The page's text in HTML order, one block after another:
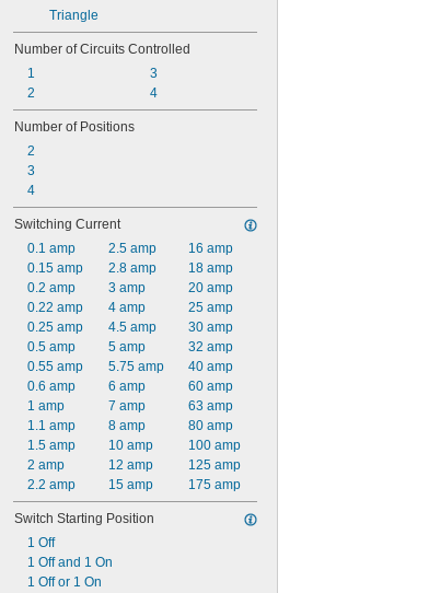
Triangle
Number of Circuits Controlled
1
2
3
4
Number of Positions
2
3
4
Switching Current
0.1 amp
0.15 amp
0.2 amp
0.22 amp
0.25 amp
0.5 amp
0.55 amp
0.6 amp
1 amp
1.1 amp
1.5 amp
2 amp
2.2 amp
2.5 amp
2.8 amp
3 amp
4 amp
4.5 amp
5 amp
5.75 amp
6 amp
7 amp
8 amp
10 amp
12 amp
15 amp
16 amp
18 amp
20 amp
25 amp
30 amp
32 amp
40 amp
60 amp
63 amp
80 amp
100 amp
125 amp
175 amp
Switch Starting Position
1 Off
1 Off and 1 On
1 Off or 1 On